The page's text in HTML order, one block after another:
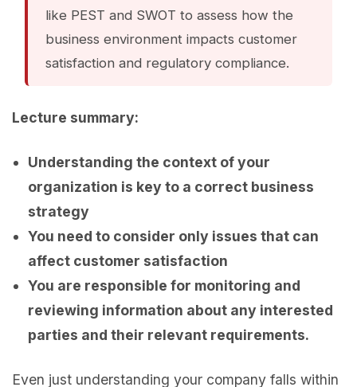
like PEST and SWOT to assess how the
business environment impacts customer
satisfaction and regulatory compliance.
Lecture summary:
Understanding the context of your
organization is key to a correct business
strategy
You need to consider only issues that can
affect customer satisfaction
You are responsible for monitoring and
reviewing information about any interested
parties and their relevant requirements.
Even just understanding your company falls within